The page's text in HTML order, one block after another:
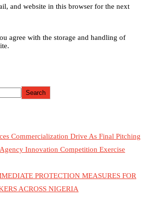
and website in this browser for the next
agree with the storage and handling of
Search
Commercialization Drive As Final Pitching
Innovation Competition Exercise
PROTECTION MEASURES FOR
ACROSS NIGERIA